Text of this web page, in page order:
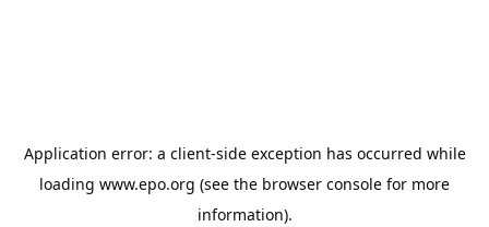
Application error: a client-side exception has occurred while
loading www.epo.org (see the browser console for more
information).